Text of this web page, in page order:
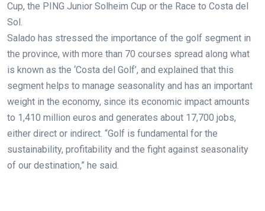
Cup, the PING Junior Solheim Cup or the Race to Costa del
Sol.
Salado has stressed the importance of the golf segment in
the province, with more than 70 courses spread along what
is known as the ‘Costa del Golf’, and explained that this
segment helps to manage seasonality and has an important
weight in the economy, since its economic impact amounts
to 1,410 million euros and generates about 17,700 jobs,
either direct or indirect. “Golf is fundamental for the
sustainability, profitability and the fight against seasonality
of our destination,” he said.